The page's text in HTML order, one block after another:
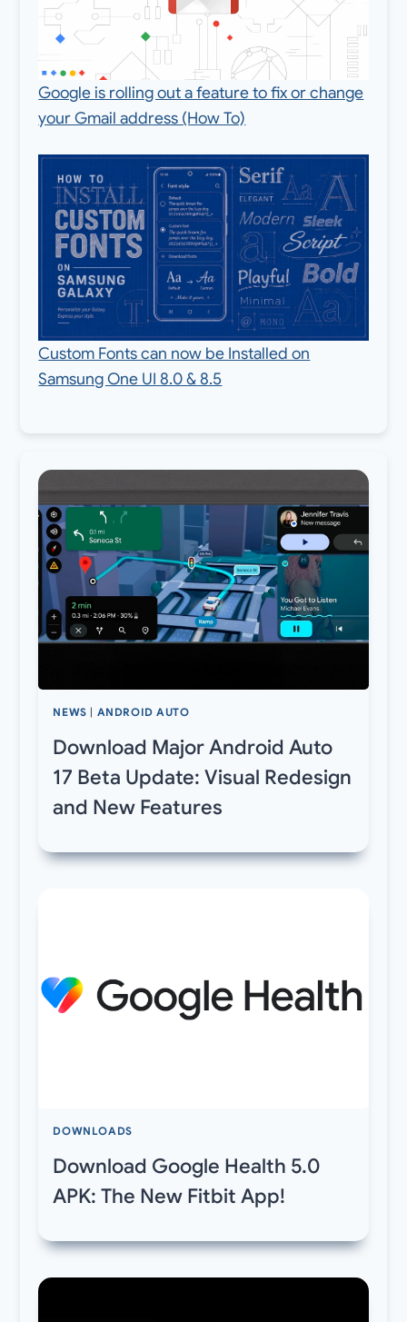
Google is rolling out a feature to fix or change
your Gmail address (How To)
Custom Fonts can now be Installed on
Samsung One UI 8.0 & 8.5
NEWS ANDROID AUTO
Download Major Android Auto
17 Beta Update: Visual Redesign
and New Features
DOWNLOADS
Download Google Health 5.0
APK: The New Fitbit App!